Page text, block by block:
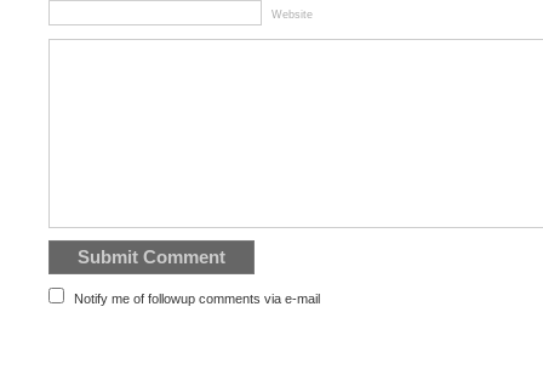
Website
Notify me of followup comments via e-mail